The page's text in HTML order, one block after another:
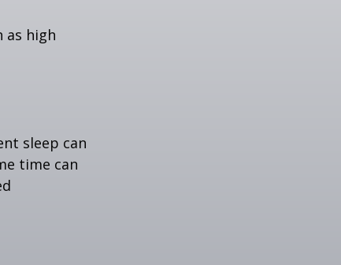
as high
sleep can
time can